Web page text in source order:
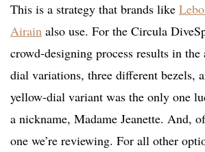
This is a strategy that brands like
Airain also use. For the Circula
crowd-designing process results in
dial variations, three different bezels,
yellow-dial variant was the only one
a nickname, Madame Jeanette. And,
one we’re reviewing. For all other